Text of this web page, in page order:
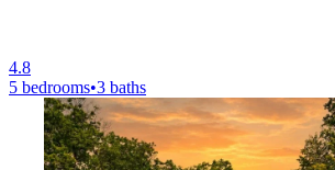
4.8
5 bedrooms•3 baths